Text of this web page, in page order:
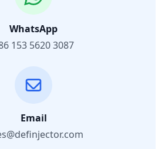
WhatsApp
153 5620 3087
Email